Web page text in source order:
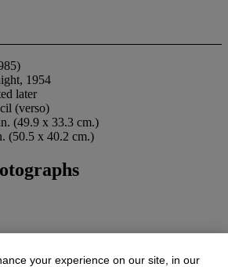
1954
later
(verso)
(49.9 x 33.3 cm.)
(50.5 x 40.2 cm.)
your experience on our site, in our